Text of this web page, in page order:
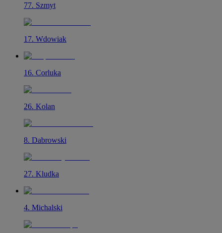
77. Szmyt
17. Wdowiak
16. Corluka
26. Kolan
8. Dabrowski
27. Kludka
4. Michalski